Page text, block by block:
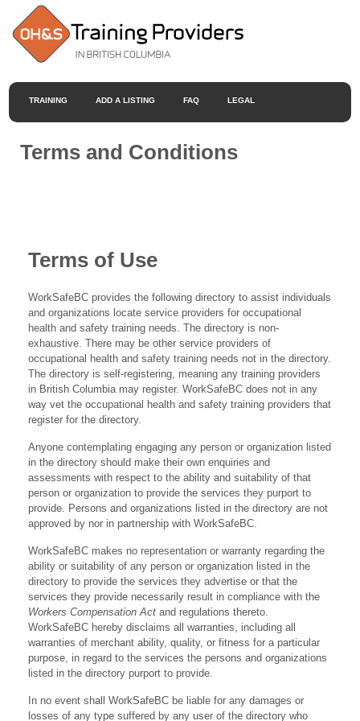
TRAINING ADD A LISTING FAQ LEGAL
Terms and Conditions
Terms of Use
WorkSafeBC provides the following directory to assist individuals
and organizations locate service providers for occupational
health and safety training needs. The directory is non-
exhaustive. There may be other service providers of
occupational health and safety training needs not in the directory.
The directory is self-registering, meaning any training providers
in British Columbia may register. WorkSafeBC does not in any
way vet the occupational health and safety training providers that
register for the directory.
Anyone contemplating engaging any person or organization listed
in the directory should make their own enquiries and
assessments with respect to the ability and suitability of that
person or organization to provide the services they purport to
provide. Persons and organizations listed in the directory are not
approved by nor in partnership with WorkSafeBC.
WorkSafeBC makes no representation or warranty regarding the
ability or suitability of any person or organization listed in the
directory to provide the services they advertise or that the
services they provide necessarily result in compliance with the
Workers Compensation Act and regulations thereto.
WorkSafeBC hereby disclaims all warranties, including all
warranties of merchant ability, quality, or fitness for a particular
purpose, in regard to the services the persons and organizations
listed in the directory purport to provide.
In no event shall WorkSafeBC be liable for any damages or
losses of any type suffered by any user of the directory who